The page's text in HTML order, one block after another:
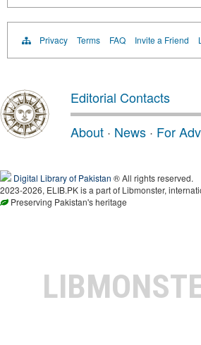
Privacy Terms FAQ Invite a Friend
Editorial Contacts
About · News · For
Digital Library of Pakistan ® All rights reserved.
2023-2026, ELIB.PK is a part of Libmonster,
Preserving Pakistan's heritage